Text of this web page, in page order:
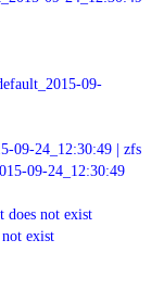
09-
09-24_12:30:49 | zfs
09-24_12:30:49
does not exist
not exist